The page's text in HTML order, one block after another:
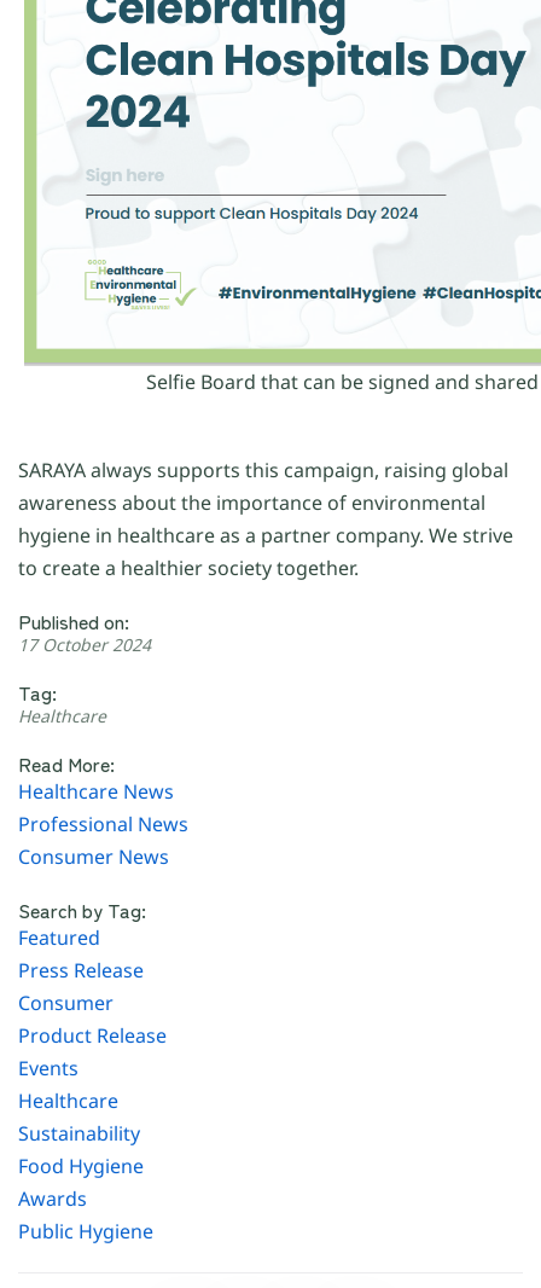
Selfie Board that can be signed and
SARAYA always supports this campaign, raising global
awareness about the importance of environmental
hygiene in healthcare as a partner company. We strive
to create a healthier society together.
Published on:
17 October 2024
Tag:
Healthcare
Read More:
Healthcare News
Professional News
Consumer News
Search by Tag:
Featured
Press Release
Consumer
Product Release
Events
Healthcare
Sustainability
Food Hygiene
Awards
Public Hygiene